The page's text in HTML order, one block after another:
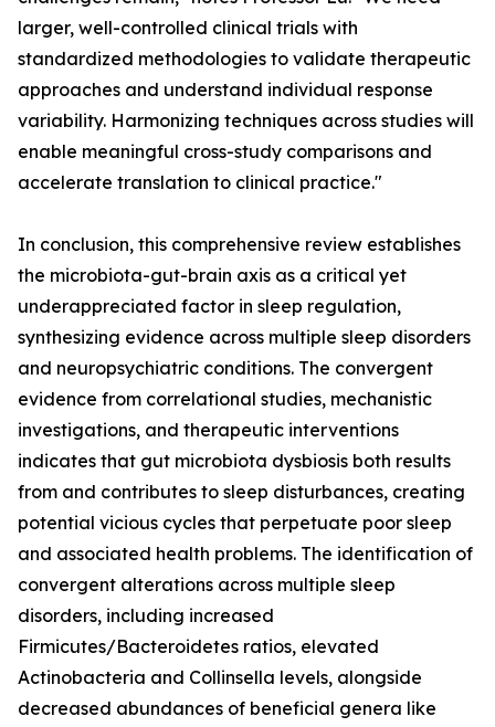
larger, well-controlled clinical trials with
standardized methodologies to validate therapeutic
approaches and understand individual response
variability. Harmonizing techniques across studies will
enable meaningful cross-study comparisons and
accelerate translation to clinical practice."
In conclusion, this comprehensive review establishes
the microbiota-gut-brain axis as a critical yet
underappreciated factor in sleep regulation,
synthesizing evidence across multiple sleep disorders
and neuropsychiatric conditions. The convergent
evidence from correlational studies, mechanistic
investigations, and therapeutic interventions
indicates that gut microbiota dysbiosis both results
from and contributes to sleep disturbances, creating
potential vicious cycles that perpetuate poor sleep
and associated health problems. The identification of
convergent alterations across multiple sleep
disorders, including increased
Firmicutes/Bacteroidetes ratios, elevated
Actinobacteria and Collinsella levels, alongside
decreased abundances of beneficial genera like